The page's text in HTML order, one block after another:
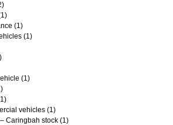
(1)
(1)
(1)
vehicles (1)
Caringbah stock (1)